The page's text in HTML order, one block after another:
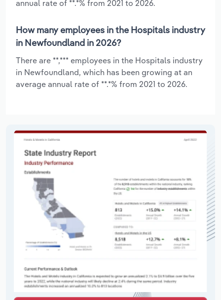
annual rate of **.*% from 2021 to 2026.
How many employees in the Hospitals industry
in Newfoundland in 2026?
There are **,*** employees in the Hospitals industry
in Newfoundland, which has been growing at an
average annual rate of **.*% from 2021 to 2026.